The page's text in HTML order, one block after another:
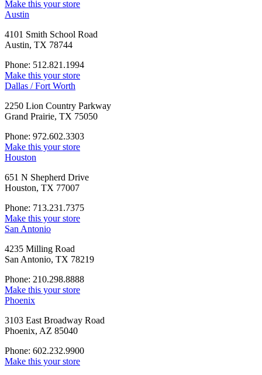
Make this your store
Austin
4101 Smith School Road
Austin, TX 78744
Phone: 512.821.1994
Make this your store
Dallas / Fort Worth
2250 Lion Country Parkway
Grand Prairie, TX 75050
Phone: 972.602.3303
Make this your store
Houston
651 N Shepherd Drive
Houston, TX 77007
Phone: 713.231.7375
Make this your store
San Antonio
4235 Milling Road
San Antonio, TX 78219
Phone: 210.298.8888
Make this your store
Phoenix
3103 East Broadway Road
Phoenix, AZ 85040
Phone: 602.232.9900
Make this your store